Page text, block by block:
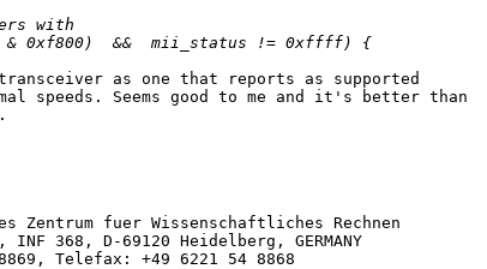
as one that reports as supported
speeds. Seems good to me and it's better than
Zentrum fuer Wissenschaftliches Rechnen
368, D-69120 Heidelberg, GERMANY
Telefax: +49 6221 54 8868